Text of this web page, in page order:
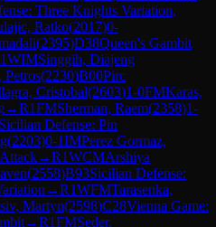
Three Knights Variation,
Ratko(2017)0-
(2395)D38Queen's Gambit
1WIMSinggih, Diajeng
Petros(2230)B00Pirc
Cristobal(2603)1-0FMKaras,
→R1FMSherman, Raem(2358)1-
Sicilian Defense: Pin
(2203)0-1IMPerez Gormaz,
→R1WCMArshiya
(2558)B93Sicilian Defense:
→R1WFMTarasenka,
Martyn(2598)C28Vienna Game:
→R1FMSeder,